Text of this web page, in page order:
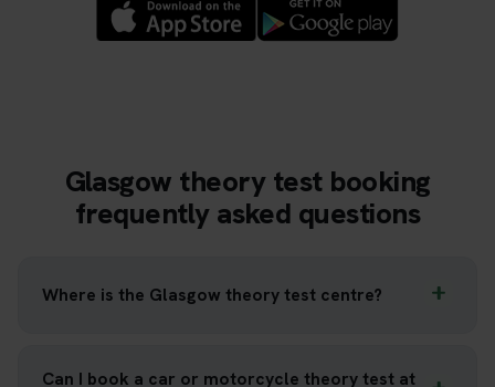
Glasgow theory test booking
frequently asked questions
Where is the Glasgow theory test centre?
Can I book a car or motorcycle theory test at